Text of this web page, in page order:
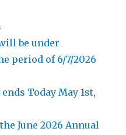
be under
period of 6/7/2026
Today May 1st,
June 2026 Annual